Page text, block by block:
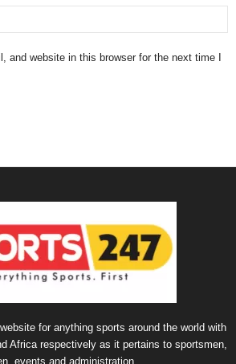
and website in this browser for the next time I
for anything sports around the world with
Africa respectively as it pertains to sportsmen,
events and administration.